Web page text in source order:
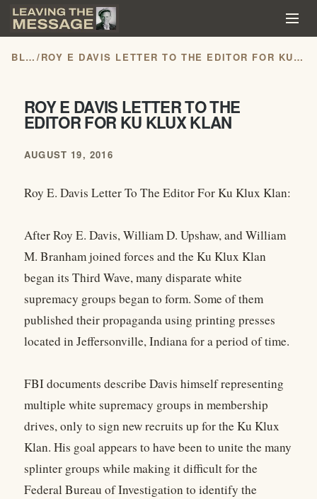
BLOG / ROY E DAVIS LETTER TO THE EDITOR FOR KU KLUX KLAN
ROY E DAVIS LETTER TO THE
EDITOR FOR KU KLUX KLAN
AUGUST 19, 2016
Roy E. Davis Letter To The Editor For Ku Klux Klan:
After Roy E. Davis, William D. Upshaw, and William
M. Branham joined forces and the Ku Klux Klan
began its Third Wave, many disparate white
supremacy groups began to form. Some of them
published their propaganda using printing presses
located in Jeffersonville, Indiana for a period of time.
FBI documents describe Davis himself representing
multiple white supremacy groups in membership
drives, only to sign new recruits up for the Ku Klux
Klan. His goal appears to have been to unite the many
splinter groups while making it difficult for the
Federal Bureau of Investigation to identify the